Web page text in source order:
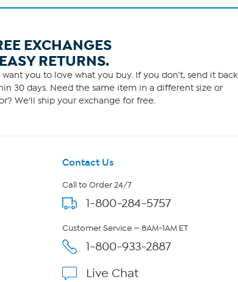
EXCHANGES
RETURNS.
want you to love what you buy. If you don't, send it back
30 days. Need the same item in a different size or
We'll ship your exchange for free.
Contact Us
Call to Order 24/7
1-800-284-5757
Customer Service — 8AM-1AM ET
1-800-933-2887
Live Chat